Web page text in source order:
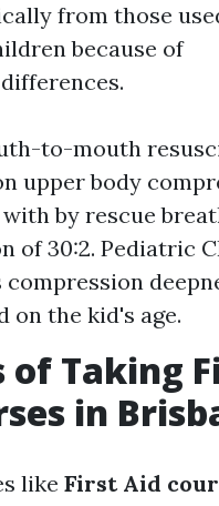
from those
because of
to-mouth
upper body
by rescue
of 30:2. Pediatric
compression
on the kid's age.
of Taking
in
like First Aid